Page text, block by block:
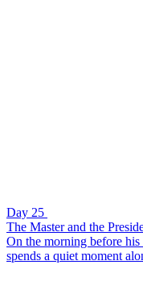
Day 25
The Master and the
On the morning before
spends a quiet moment